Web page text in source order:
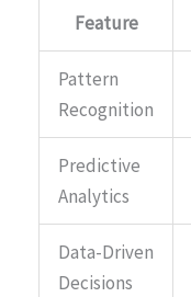
Feature
Pattern
Recognition
Predictive
Analytics
Data-Driven
Decisions